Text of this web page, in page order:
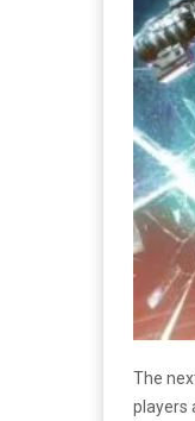
The
players